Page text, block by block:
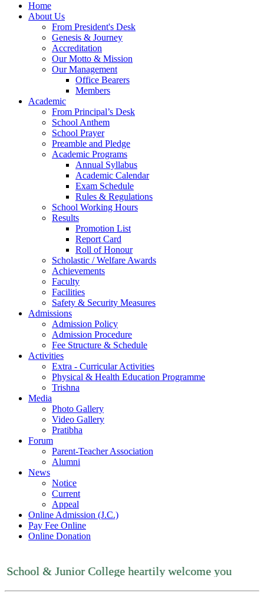
Home
About Us
From President's Desk
Genesis & Journey
Accreditation
Our Motto & Mission
Our Management
Office Bearers
Members
Academic
From Principal’s Desk
School Anthem
School Prayer
Preamble and Pledge
Academic Programs
Annual Syllabus
Academic Calendar
Exam Schedule
Rules & Regulations
School Working Hours
Results
Promotion List
Report Card
Roll of Honour
Scholastic / Welfare Awards
Achievements
Faculty
Facilities
Safety & Security Measures
Admissions
Admission Policy
Admission Procedure
Fee Structure & Schedule
Activities
Extra - Curricular Activities
Physical & Health Education Programme
Trishna
Media
Photo Gallery
Video Gallery
Pratibha
Forum
Parent-Teacher Association
Alumni
News
Notice
Current
Appeal
Online Admission (J.C.)
Pay Fee Online
Online Donation
& Junior College heartily welcome you